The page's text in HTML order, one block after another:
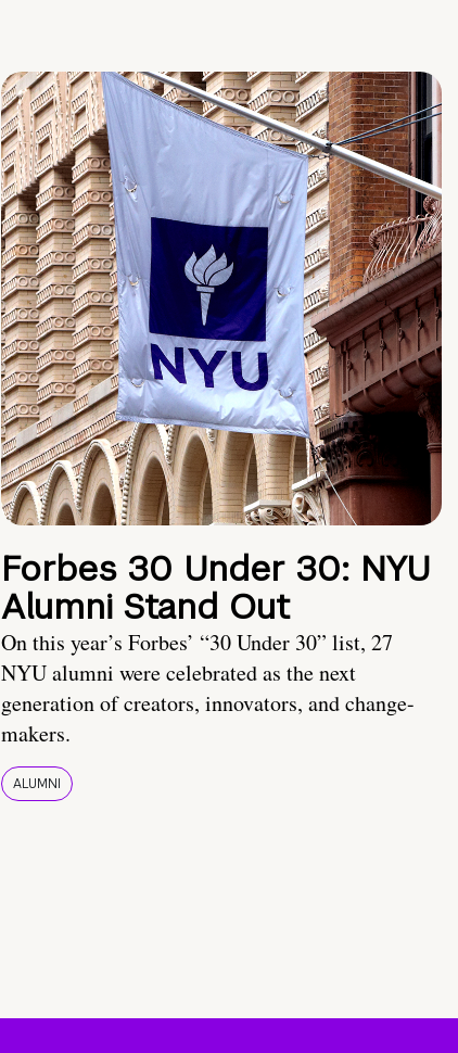
Forbes 30 Under 30: NYU
Alumni Stand Out
On this year’s Forbes’ “30 Under 30” list, 27
NYU alumni were celebrated as the next
generation of creators, innovators, and change-
makers.
ALUMNI